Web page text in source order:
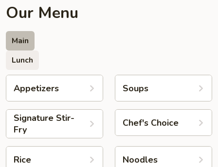
Our Menu
Main
Lunch
Appetizers Soups
Signature Stir-
Fry
Chef's Choice
Rice Noodles